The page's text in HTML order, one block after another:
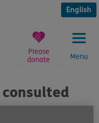
English
Menu
Please
donate